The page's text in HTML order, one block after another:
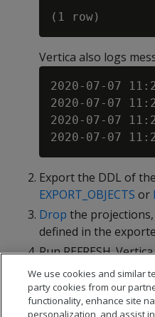
Vertica also logs
2020-07-07
2020-07-07
2020-07-07
Export the DDL of
EXPORT_OBJECTS or
Drop the
defined in the
Run REFRESH.
with new storage
We use cookies and similar
party cookies from our
functionality, enhance site
personalization, and assist